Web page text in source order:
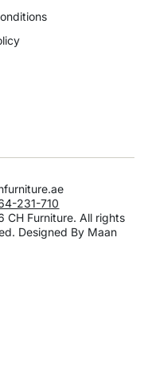
231-710
CH Furniture. All rights
Designed By Maan